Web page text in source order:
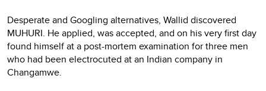
Desperate and Googling alternatives, Wallid discovered
MUHURI. He applied, was accepted, and on his very first day
found himself at a post-mortem examination for three men
who had been electrocuted at an Indian company in
Changamwe.